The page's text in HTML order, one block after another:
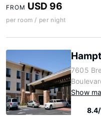
FROM USD 96
per room / per night
7605
Show